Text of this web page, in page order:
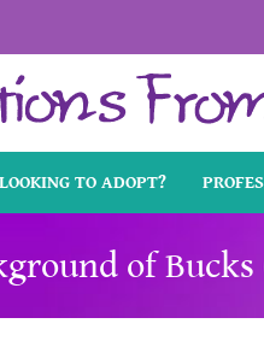
LOOKING TO ADOPT?
of Bucks